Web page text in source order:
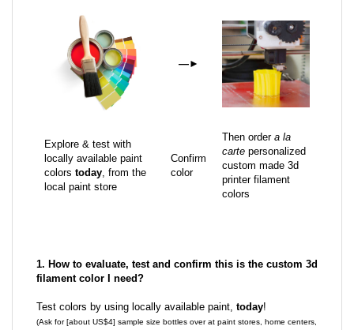
—►
Explore & test with
locally available paint
colors today, from the
local paint store
Confirm
color
Then order a la
carte personalized
custom made 3d
printer filament
colors
1. How to evaluate, test and confirm this is the custom 3d
filament color I need?
Test colors by using locally available paint, today!
(Ask for [about US$4] sample size bottles over at paint stores, home centers,